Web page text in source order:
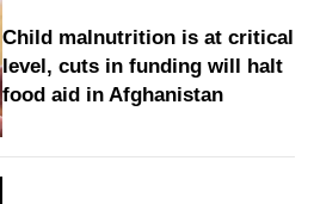
Child malnutrition is at critical
level, cuts in funding will halt
food aid in Afghanistan